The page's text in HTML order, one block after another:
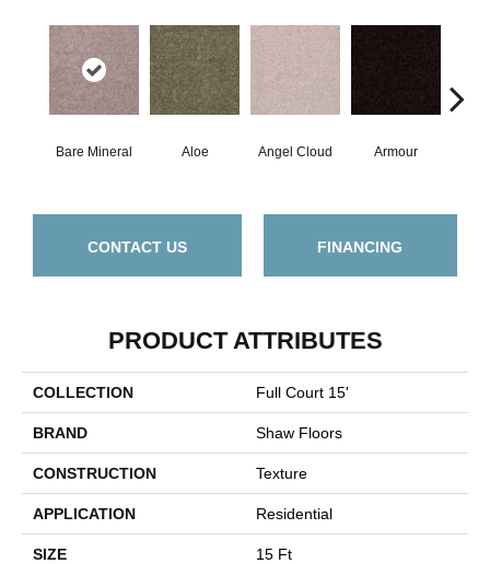
Bare Mineral Aloe Angel Cloud Armour
CONTACT US FINANCING
PRODUCT ATTRIBUTES
COLLECTION Full Court 15'
BRAND Shaw Floors
CONSTRUCTION Texture
APPLICATION Residential
SIZE 15 Ft